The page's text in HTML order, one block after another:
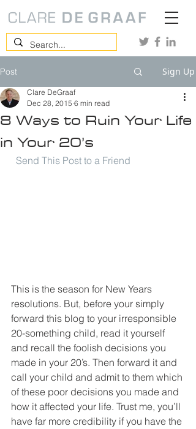
Post Sign Up
8 Ways to Ruin Your Life
in Your 20’s
Clare DeGraaf
Dec 28, 2015 6 min read
Send This Post to a Friend
This is the season for New Years
resolutions. But, before your simply
forward this blog to your irresponsible
20-something child, read it yourself
and recall the foolish decisions you
made in your 20’s. Then forward it and
call your child and admit to them which
of these poor decisions you made and
how it affected your life. Trust me, you’ll
have far more credibility if you have the